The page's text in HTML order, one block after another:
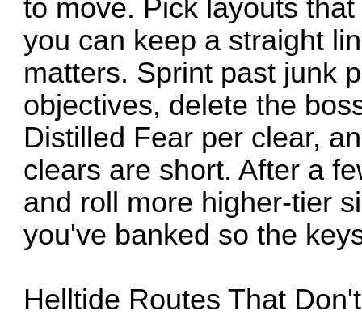
to move. Pick layouts
you can keep a straight
matters. Sprint past junk
objectives, delete the
Distilled Fear per clear,
clears are short. After a
and roll more higher-tier
you've banked so the
Helltide Routes That